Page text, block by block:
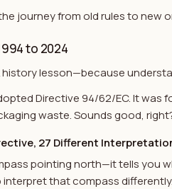
journey from old rules to new
to 2024
lesson—because
Directive 94/62/EC. It
waste. Sounds good,
27 Different
pointing north—it tells you
that compass